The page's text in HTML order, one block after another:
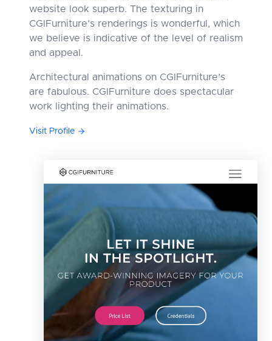
website look superb. The texturing in
CGIFurniture’s renderings is wonderful, which
we believe is indicative of the level of realism
and appeal.
Architectural animations on CGIFurniture’s
are fabulous. CGIFurniture does spectacular
work lighting their animations.
Visit Profile